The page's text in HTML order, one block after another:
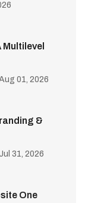
01, 2026
&
31, 2026
One